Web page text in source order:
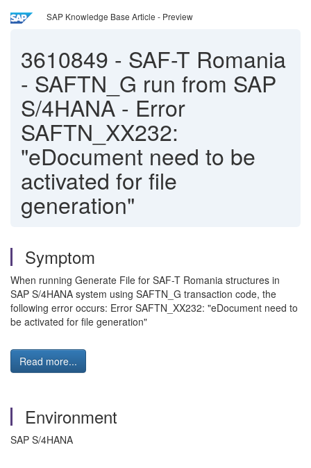
SAP Knowledge Base Article - Preview
3610849 - SAF-T Romania
- SAFTN_G run from SAP
S/4HANA - Error
SAFTN_XX232:
"eDocument need to be
activated for file
generation"
Symptom
When running Generate File for SAF-T Romania structures in
SAP S/4HANA system using SAFTN_G transaction code, the
following error occurs: Error SAFTN_XX232: "eDocument need to
be activated for file generation"
Read more...
Environment
SAP S/4HANA